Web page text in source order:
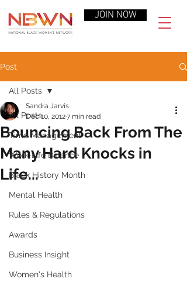
JOIN NOW
Post
All Posts
Time Management
Work-Life Balance
Black History Month
Mental Health
Rules & Regulations
Awards
Business Insight
Women's Health
All Posts
Bouncing Back From The
Many Hard Knocks in
Life...
Sandra Jarvis
Dec 10, 20127 min read